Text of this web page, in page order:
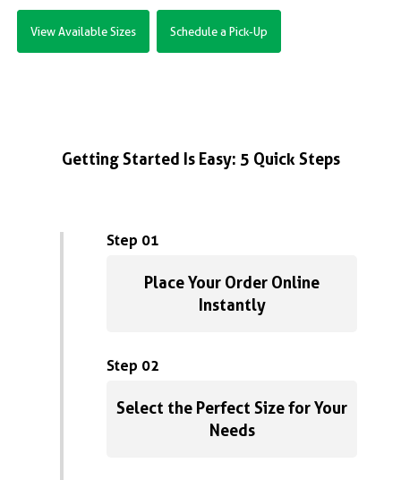
View Available Sizes Schedule a Pick-Up
Getting Started Is Easy: 5 Quick Steps
Step 01
Place Your Order Online
Instantly
Step 02
Select the Perfect Size for Your
Needs